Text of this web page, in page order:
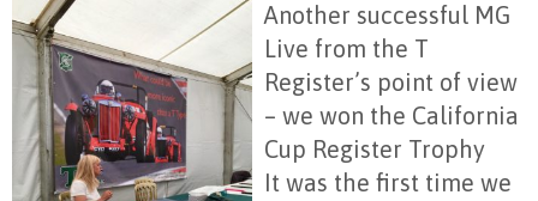
Another successful MG
Live from the T
Register’s point of view
– we won the California
Cup Register Trophy
It was the first time we